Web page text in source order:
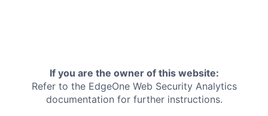
If you are the owner of this website:
Refer to the EdgeOne Web Security Analytics
documentation for further instructions.